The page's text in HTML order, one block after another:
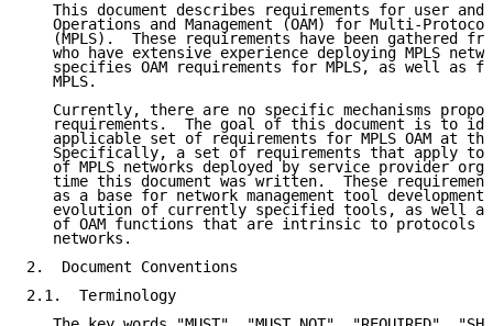
This document describes requirements for user and
Operations and Management (OAM) for Multi-
(MPLS).  These requirements have been gathered
who have extensive experience deploying MPLS
specifies OAM requirements for MPLS, as well as
   MPLS.
Currently, there are no specific mechanisms
requirements.  The goal of this document is to
applicable set of requirements for MPLS OAM at
Specifically, a set of requirements that apply to
of MPLS networks deployed by service provider
time this document was written.  These
as a base for network management tool development
evolution of currently specified tools, as well
of OAM functions that are intrinsic to protocols
   networks.
2.  Document Conventions
2.1.  Terminology